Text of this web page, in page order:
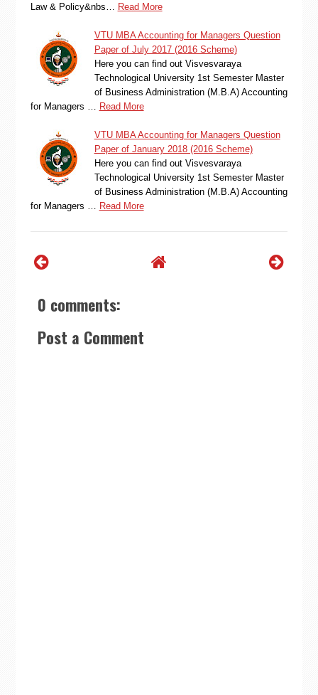
Law & Policy&nbs…
Read More
VTU MBA Accounting for Managers Question
Paper of July 2017 (2016 Scheme)
Here you can find out Visvesvaraya
Technological University 1st Semester Master
of Business Administration (M.B.A) Accounting
for Managers …
Read More
VTU MBA Accounting for Managers Question
Paper of January 2018 (2016 Scheme)
Here you can find out Visvesvaraya
Technological University 1st Semester Master
of Business Administration (M.B.A) Accounting
for Managers …
Read More
0 comments:
Post a Comment